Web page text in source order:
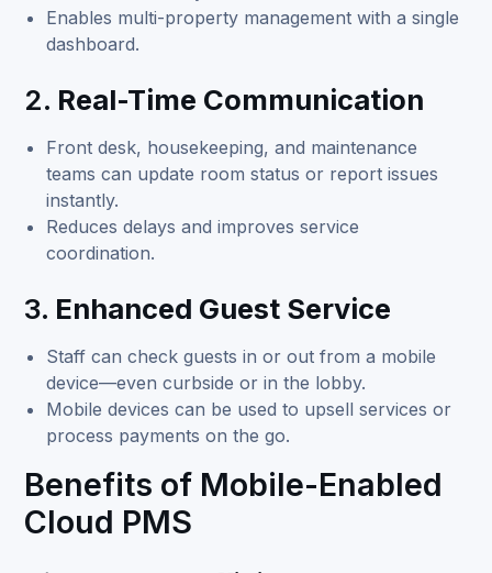
Enables multi-property management with a single
dashboard.
2. Real-Time Communication
Front desk, housekeeping, and maintenance
teams can update room status or report issues
instantly.
Reduces delays and improves service
coordination.
3. Enhanced Guest Service
Staff can check guests in or out from a mobile
device—even curbside or in the lobby.
Mobile devices can be used to upsell services or
process payments on the go.
Benefits of Mobile-Enabled
Cloud PMS